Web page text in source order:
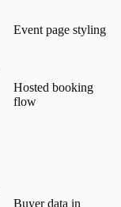
Event page styling
Hosted booking
flow
Buyer data in